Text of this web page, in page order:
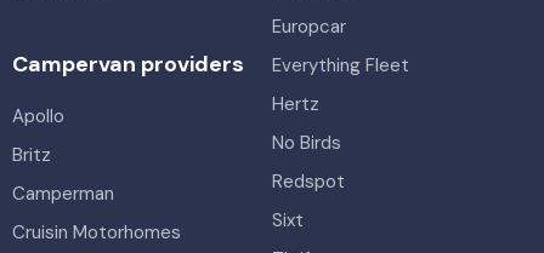
Europcar
Everything Fleet
Hertz
No Birds
Redspot
Sixt
Campervan providers
Apollo
Britz
Camperman
Cruisin Motorhomes